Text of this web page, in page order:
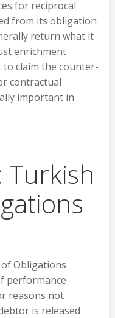
for reciprocal
from its obligation
return what it
enrichment
claim the counter-
contractual
important in
Turkish
Obligations
performance
reasons not
is released